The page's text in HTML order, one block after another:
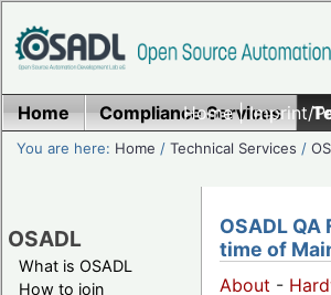
Home|Imprint/
Home Compliance Services
You are here: Home /Technical Services /
OSADL
What is OSADL
How to join
OSADL QA
time of
About -